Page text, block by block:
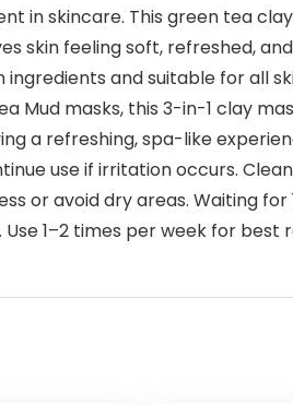
in skincare. This green tea
skin feeling soft, refreshed,
ingredients and suitable for
Mud masks, this 3-in-1 clay
a refreshing, spa-like
use if irritation occurs.
or avoid dry areas. Waiting
1–2 times per week for best